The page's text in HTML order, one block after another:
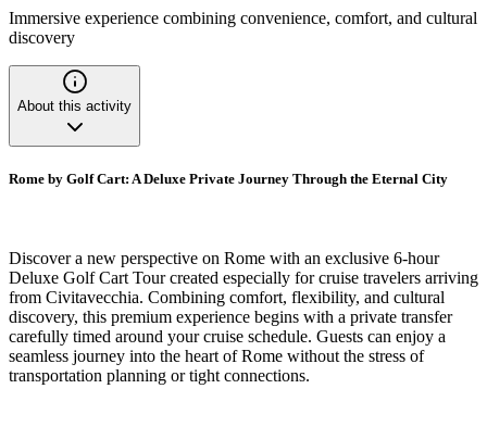
Immersive experience combining convenience, comfort, and cultural
discovery
About this activity
Rome by Golf Cart: A Deluxe Private Journey Through the Eternal City
Discover a new perspective on Rome with an exclusive 6-hour
Deluxe Golf Cart Tour created especially for cruise travelers arriving
from Civitavecchia. Combining comfort, flexibility, and cultural
discovery, this premium experience begins with a private transfer
carefully timed around your cruise schedule. Guests can enjoy a
seamless journey into the heart of Rome without the stress of
transportation planning or tight connections.